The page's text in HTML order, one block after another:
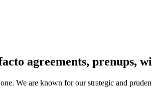
agreements, prenups,
We are known for our strategic and